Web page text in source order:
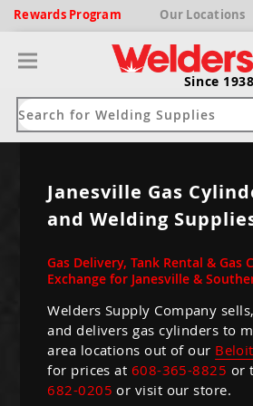
RewardsProgram Our Locations
Since 1938
Machines
Driven Welders
Cutters
Cutters
Cutters by Use
Compressor
Shade
by Welding Type
Shirts & Jackets
Aprons & Bibs
Gloves
Janesville Gas
and Welding
Gas Delivery, Tank Rental & Gas
Exchange for Janesville &
Welders Supply Company
and delivers gas cylinders to
area locations out of our
for prices at 608-365-8825 or
682-0205or visit our store.